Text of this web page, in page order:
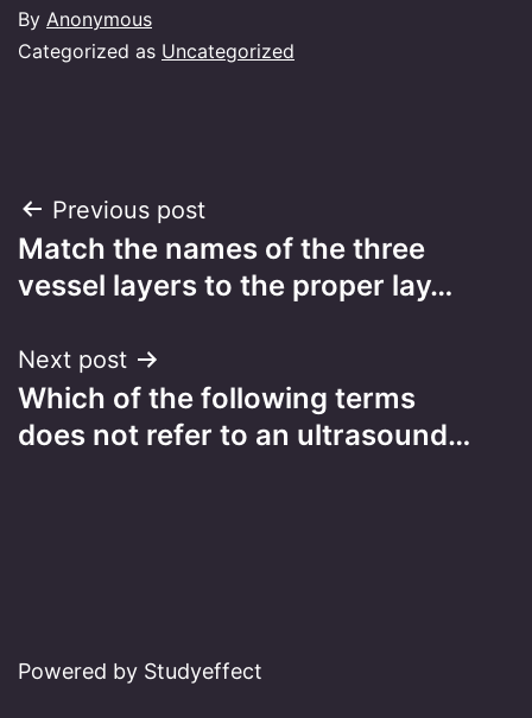
By Anonymous
Categorized as Uncategorized
Post
navigation
Previous post
Match the names of the three
vessel layers to the proper lay…
Next post
Which of the following terms
does not refer to an ultrasound…
Powered by Studyeffect